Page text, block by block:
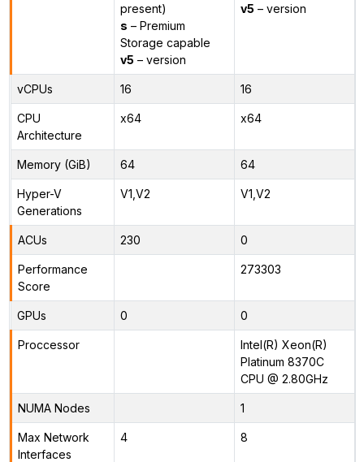
present)
s – Premium
Storage capable
v5 – version
v5 – version
vCPUs 16 16
CPU
Architecture
x64 x64
Memory (GiB) 64 64
Hyper-V
Generations
V1,V2 V1,V2
ACUs 230 0
Performance
Score
273303
GPUs 0 0
Proccessor
Intel(R) Xeon(R)
Platinum 8370C
CPU @ 2.80GHz
NUMA Nodes 1
Max Network
Interfaces
4 8